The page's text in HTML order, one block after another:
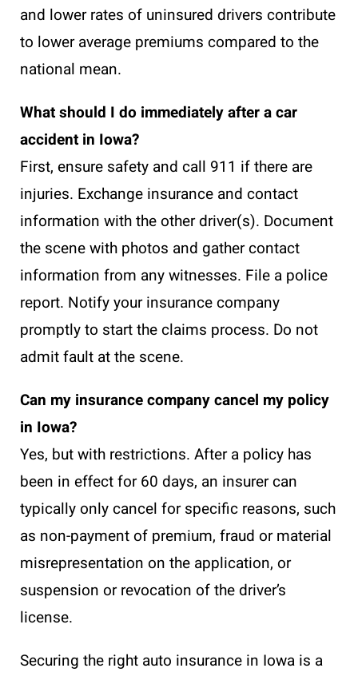
and lower rates of uninsured drivers contribute
to lower average premiums compared to the
national mean.
What should I do immediately after a car
accident in Iowa?
First, ensure safety and call 911 if there are
injuries. Exchange insurance and contact
information with the other driver(s). Document
the scene with photos and gather contact
information from any witnesses. File a police
report. Notify your insurance company
promptly to start the claims process. Do not
admit fault at the scene.
Can my insurance company cancel my policy
in Iowa?
Yes, but with restrictions. After a policy has
been in effect for 60 days, an insurer can
typically only cancel for specific reasons, such
as non-payment of premium, fraud or material
misrepresentation on the application, or
suspension or revocation of the driver’s
license.
Securing the right auto insurance in Iowa is a